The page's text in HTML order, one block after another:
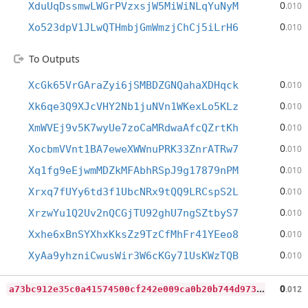
XduUqDssmwLWGrPVzxsjW5MiWiNLqYuNyM 0.010
Xo523dpV1JLwQTHmbjGmWmzjChCj5iLrH6 0.010
To Outputs
XcGk65VrGAraZyi6jSMBDZGNQahaXDHqck 0.010
Xk6qe3Q9XJcVHY2Nb1juNVn1WKexLo5KLz 0.010
XmWVEj9v5K7wyUe7zoCaMRdwaAfcQZrtKh 0.010
XocbmVVnt1BA7eweXWWnuPRK33ZnrATRw7 0.010
Xq1fg9eEjwmMDZkMFAbhRSpJ9g17879nPM 0.010
Xrxq7fUYy6td3f1UbcNRx9tQQ9LRCspS2L 0.010
XrzwYu1Q2Uv2nQCGjTU92ghU7ngSZtbyS7 0.010
Xxhe6xBnSYXhxKksZz9TzCfMhFr41YEeo8 0.010
XyAa9yhzniCwusWir3W6cKGy71UsKWzTQB 0.010
a
73bc912e35c0a41574500cf242e009ca0b20b744d973ca901750838de974303 0.012